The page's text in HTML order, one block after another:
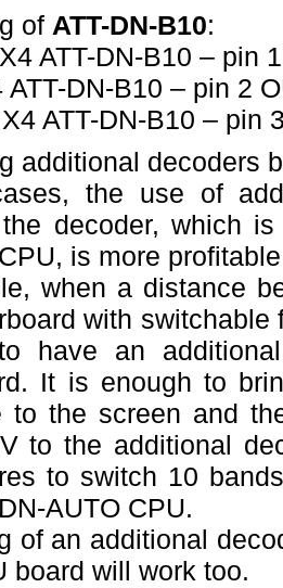
of ATT-DN-B10:
ATT-DN-B10 – pin
ATT-DN-B10 – pin 2
ATT-DN-B10 – pin
additional decoders
the use of
decoder, which
is more
when a distance
with
have an
It is enough to
to the screen and
to the additional
to switch 10
AUTO CPU.
of an additional
board will work too.